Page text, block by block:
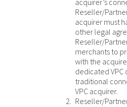
acquirer’s
Reseller/
acquirer must
other legal
Reseller/
merchants to
with the
dedicated
traditional
VPC acquirer.
Reseller/